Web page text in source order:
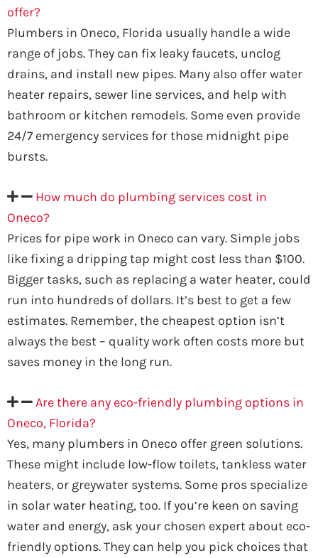
offer?
Plumbers in Oneco, Florida usually handle a wide
range of jobs. They can fix leaky faucets, unclog
drains, and install new pipes. Many also offer water
heater repairs, sewer line services, and help with
bathroom or kitchen remodels. Some even provide
24/7 emergency services for those midnight pipe
bursts.
How much do plumbing services cost in
Oneco?
Prices for pipe work in Oneco can vary. Simple jobs
like fixing a dripping tap might cost less than $100.
Bigger tasks, such as replacing a water heater, could
run into hundreds of dollars. It’s best to get a few
estimates. Remember, the cheapest option isn’t
always the best – quality work often costs more but
saves money in the long run.
Are there any eco-friendly plumbing options in
Oneco, Florida?
Yes, many plumbers in Oneco offer green solutions.
These might include low-flow toilets, tankless water
heaters, or greywater systems. Some pros specialize
in solar water heating, too. If you’re keen on saving
water and energy, ask your chosen expert about eco-
friendly options. They can help you pick choices that